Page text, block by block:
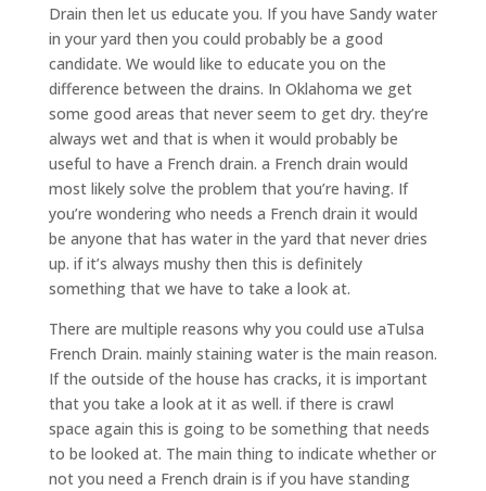
Drain then let us educate you. If you have Sandy water
in your yard then you could probably be a good
candidate. We would like to educate you on the
difference between the drains. In Oklahoma we get
some good areas that never seem to get dry. they’re
always wet and that is when it would probably be
useful to have a French drain. a French drain would
most likely solve the problem that you’re having. If
you’re wondering who needs a French drain it would
be anyone that has water in the yard that never dries
up. if it’s always mushy then this is definitely
something that we have to take a look at.
There are multiple reasons why you could use aTulsa
French Drain. mainly staining water is the main reason.
If the outside of the house has cracks, it is important
that you take a look at it as well. if there is crawl
space again this is going to be something that needs
to be looked at. The main thing to indicate whether or
not you need a French drain is if you have standing